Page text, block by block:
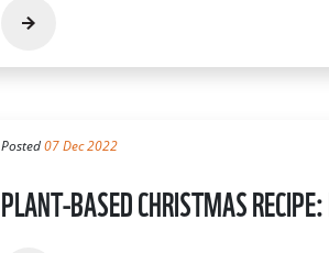
Posted07 Dec 2022
PLANT-BASED CHRISTMAS